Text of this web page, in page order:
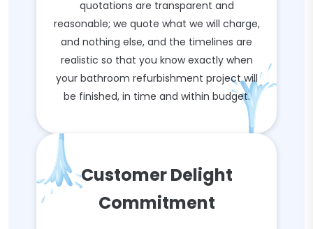
quotations are transparent and
reasonable; we quote what we will charge,
and nothing else, and the timelines are
realistic so that you know exactly when
your bathroom refurbishment project will
be finished, in time and within budget.
Customer Delight
Commitment